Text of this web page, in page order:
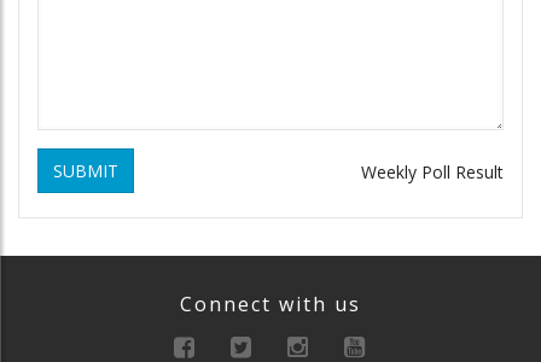
SUBMIT Weekly Poll Result
Connect with us